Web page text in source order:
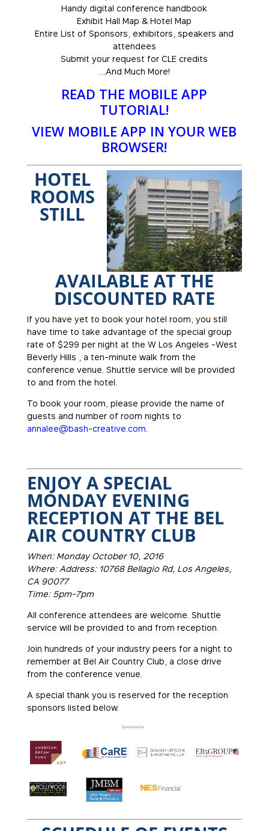
Handy digital conference handbook
Exhibit Hall Map & Hotel Map
Entire List of Sponsors, exhibitors, speakers and
attendees
Submit your request for CLE credits
…And Much More!
READ THE MOBILE APP
TUTORIAL!
VIEW MOBILE APP IN YOUR WEB
BROWSER!
HOTEL
ROOMS
STILL
AVAILABLE AT THE
DISCOUNTED RATE
If you have yet to book your hotel room, you still
have time to take advantage of the special group
rate of $299 per night at the W Los Angeles -West
Beverly Hills , a ten-minute walk from the
conference venue. Shuttle service will be provided
to and from the hotel.
To book your room, please provide the name of
guests and number of room nights to
annalee@bash-creative.com.
ENJOY A SPECIAL
MONDAY EVENING
RECEPTION AT THE BEL
AIR COUNTRY CLUB
When: Monday October 10, 2016
Where: Address: 10768 Bellagio Rd, Los Angeles,
CA 90077
Time: 5pm-7pm
All conference attendees are welcome. Shuttle
service will be provided to and from reception.
Join hundreds of your industry peers for a night to
remember at Bel Air Country Club, a close drive
from the conference venue.
A special thank you is reserved for the reception
sponsors listed below.